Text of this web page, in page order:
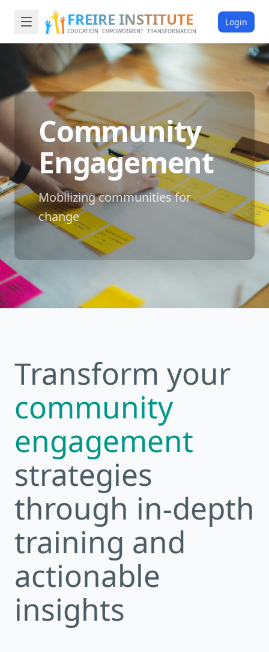
FREIRE INSTITUTE
EDUCATION · EMPOWERMENT · TRANSFORMATION
Login
Community
Engagement
Mobilizing communities for
change
Transform your
community
engagement
strategies
through in-depth
training and
actionable
insights